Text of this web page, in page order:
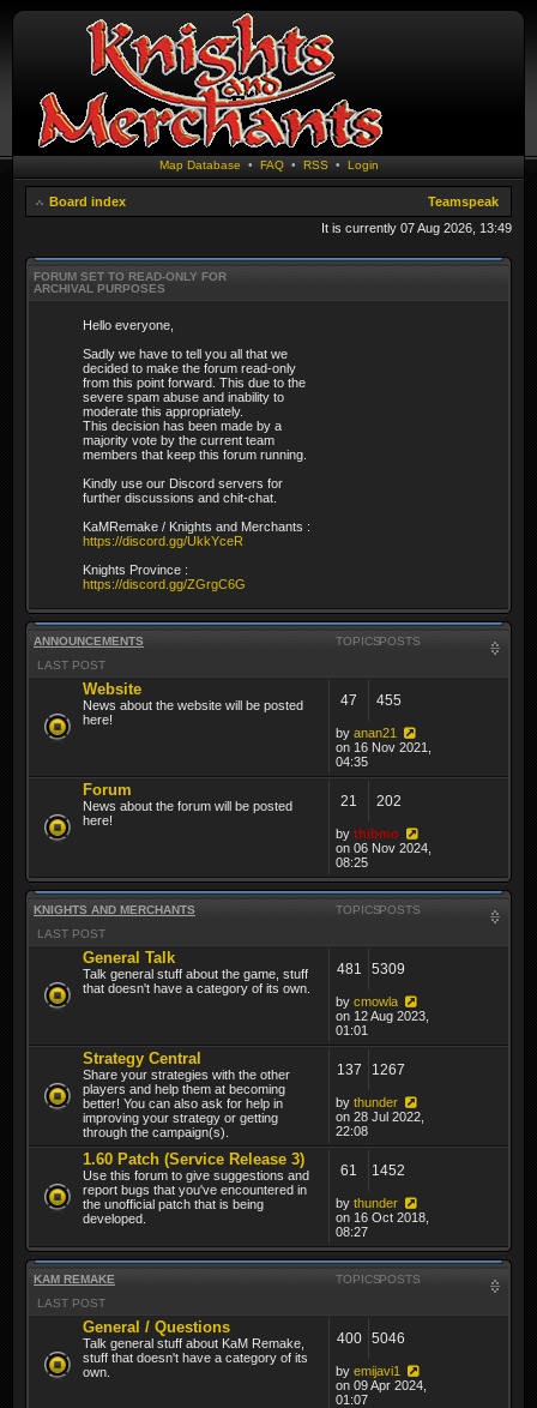
Map Database • FAQ• RSS • Login
Board index
Teamspeak
It is currently 07 Aug 2026, 13:49
FORUM SET TO READ-ONLY FOR
ARCHIVAL PURPOSES
Hello everyone,
Sadly we have to tell you all that we
decided to make the forum read-only
from this point forward. This due to the
severe spam abuse and inability to
moderate this appropriately.
This decision has been made by a
majority vote by the current team
members that keep this forum running.
Kindly use our Discord servers for
further discussions and chit-chat.
KaMRemake / Knights and Merchants :
https://discord.gg/UkkYceR
Knights Province :
https://discord.gg/ZGrgC6G
ANNOUNCEMENTS TOPICSPOSTS
LAST POST
Website
News about the website will be posted
here!
47 455
by anan21
on 16 Nov 2021,
04:35
Forum
News about the forum will be posted
here!
21 202
by thibmo
on 06 Nov 2024,
08:25
KNIGHTS AND MERCHANTS TOPICSPOSTS
LAST POST
General Talk
Talk general stuff about the game, stuff
that doesn't have a category of its own.
481 5309
by cmowla
on 12 Aug 2023,
01:01
Strategy Central
Share your strategies with the other
players and help them at becoming
better! You can also ask for help in
improving your strategy or getting
through the campaign(s).
137 1267
by thunder
on 28 Jul 2022,
22:08
1.60 Patch (Service Release 3)
Use this forum to give suggestions and
report bugs that you've encountered in
the unofficial patch that is being
developed.
61 1452
by thunder
on 16 Oct 2018,
08:27
KAM REMAKE TOPICSPOSTS
LAST POST
General / Questions
Talk general stuff about KaM Remake,
stuff that doesn't have a category of its
own.
400 5046
by emijavi1
on 09 Apr 2024,
01:07